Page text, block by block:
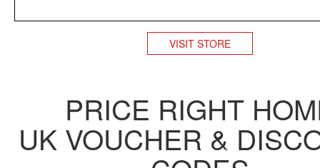
VISIT STORE
PRICE RIGHT
UK VOUCHER &